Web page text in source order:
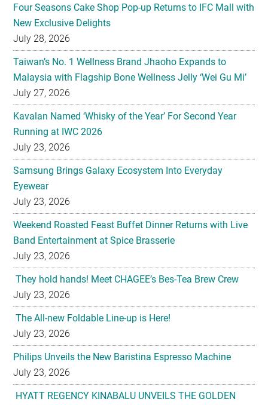
Four Seasons Cake Shop Pop-up Returns to IFC Mall with
New Exclusive Delights
July 28, 2026
Taiwan’s No. 1 Wellness Brand Jhaoho Expands to
Malaysia with Flagship Bone Wellness Jelly ‘Wei Gu Mi’
July 27, 2026
Kavalan Named ‘Whisky of the Year’ For Second Year
Running at IWC 2026
July 23, 2026
Samsung Brings Galaxy Ecosystem Into Everyday
Eyewear
July 23, 2026
Weekend Roasted Feast Buffet Dinner Returns with Live
Band Entertainment at Spice Brasserie
July 23, 2026
They hold hands! Meet CHAGEE’s Bes-Tea Brew Crew
July 23, 2026
The All-new Foldable Line-up is Here!
July 23, 2026
Philips Unveils the New Baristina Espresso Machine
July 23, 2026
HYATT REGENCY KINABALU UNVEILS THE GOLDEN